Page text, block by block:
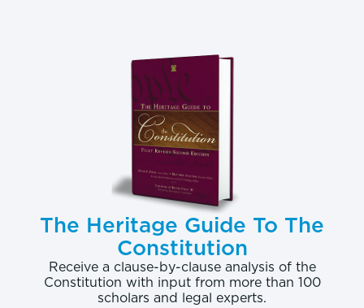
The Heritage Guide To The
Constitution
Receive a clause-by-clause analysis of the
Constitution with input from more than 100
scholars and legal experts.